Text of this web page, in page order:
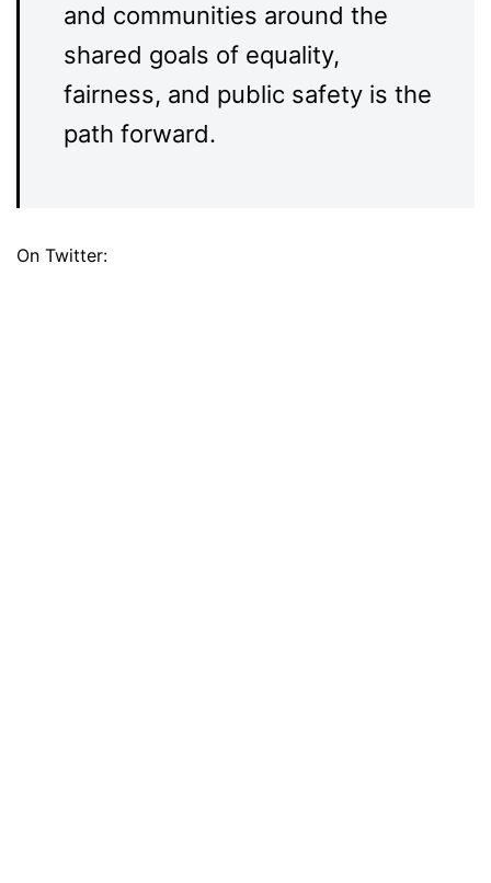
and communities around the
shared goals of equality,
fairness, and public safety is the
path forward.
On Twitter: